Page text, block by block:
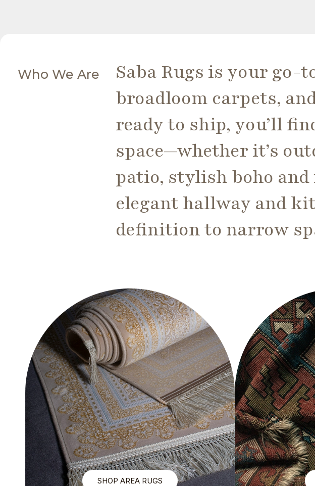
Who We Are
Saba Rugs is your
broadloom carpets,
ready to ship, you’ll
space—whether it’s
patio, stylish boho
elegant hallway and
definition to narrow
SHOP AREA RUGS